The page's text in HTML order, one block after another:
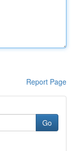
Report Page
Go